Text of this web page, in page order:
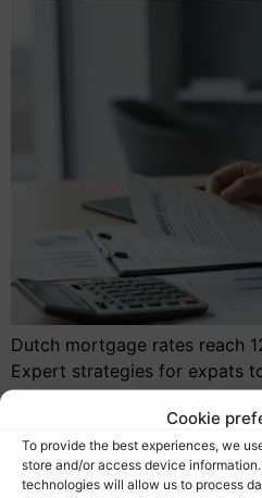
Cookie
To provide the best experiences, we
store and/or access device
technologies will allow us to process
Dutch mortgage rates reach
Expert strategies for expats
navigate the current